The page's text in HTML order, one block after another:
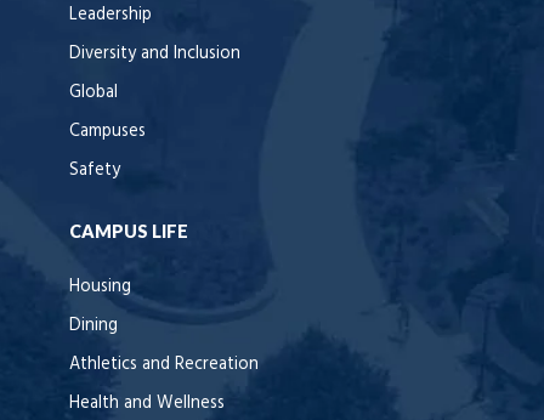
Leadership
Diversity and Inclusion
Global
Campuses
Safety
CAMPUS LIFE
Housing
Dining
Athletics and Recreation
Health and Wellness